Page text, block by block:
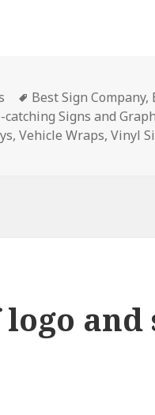
Tags
Best Sign Company,
catching Signs and
,Vehicle Wraps,Vinyl
and